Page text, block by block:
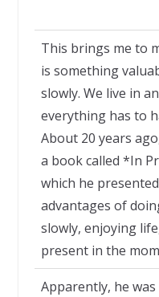
This brings me to
is something
slowly. We live in
everything has to
About 20 years
a book called *In
which he
advantages of
slowly, enjoying
present in the
Apparently, he